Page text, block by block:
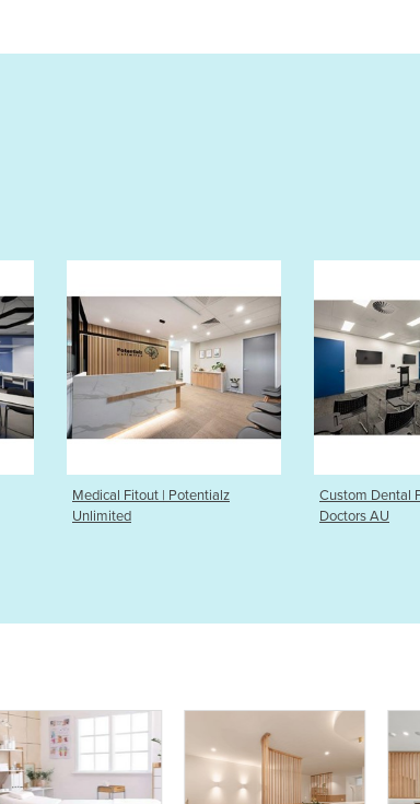
Custom Dental Fitout | Prep
Doctors AU
Medical
Cardiology